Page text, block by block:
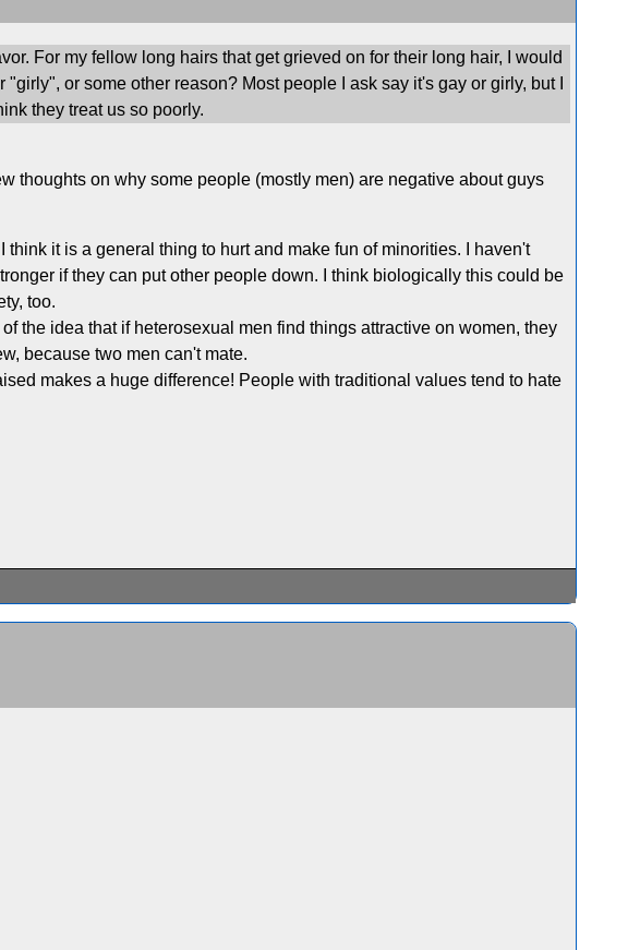
For my fellow long hairs that get grieved on for their long hair, I would
or some other reason? Most people I ask say it's gay or girly, but I
they treat us so poorly.
thoughts on why some people (mostly men) are negative about guys
it is a general thing to hurt and make fun of minorities. I haven't
if they can put other people down. I think biologically this could be
too.
the idea that if heterosexual men find things attractive on women, they
because two men can't mate.
makes a huge difference! People with traditional values tend to hate